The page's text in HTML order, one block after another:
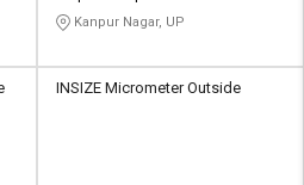
Kanpur Nagar, UP
INSIZE Micrometer Outside